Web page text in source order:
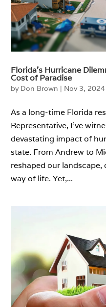
Florida’s Hurricane
Cost of Paradise
by Don Brown | Nov 3, 2024
As a long-time Florida
Representative, I’ve
devastating impact of
state. From Andrew to
reshaped our
way of life. Yet,...